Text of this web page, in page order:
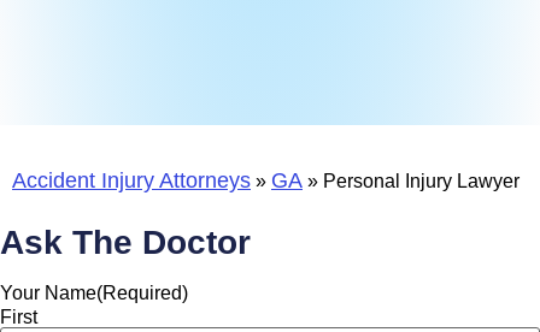
Accident Injury Attorneys » GA » Personal Injury Lawyer
Ask The Doctor
Your Name(Required)
First